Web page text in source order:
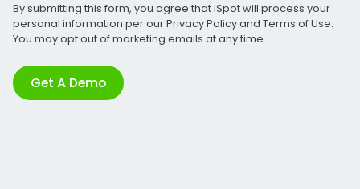
By submitting this form, you agree that iSpot will process your
personal information per ourPrivacy Policyand Terms of Use.
You may opt out of marketing emails at any time.
Get A Demo